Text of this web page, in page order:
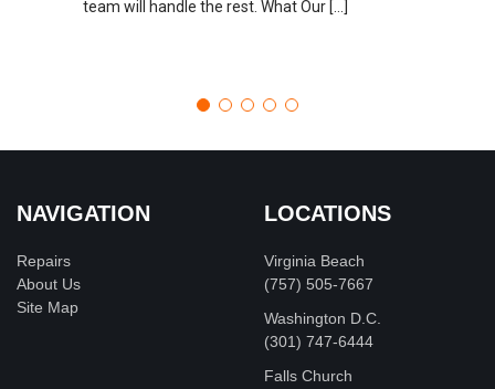
team will handle the rest. What Our […]
NAVIGATION
Repairs
About Us
Site Map
LOCATIONS
Virginia Beach
(757) 505-7667
Washington D.C.
‪(301) 747-6444
Falls Church